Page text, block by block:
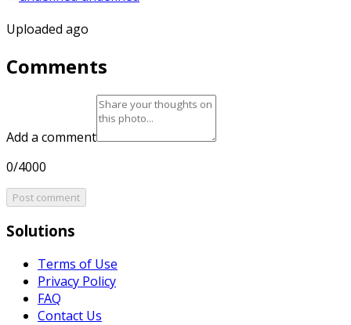
Uploaded ago
Comments
Add a comment
0/4000
Post comment
Solutions
Terms of Use
Privacy Policy
FAQ
Contact Us